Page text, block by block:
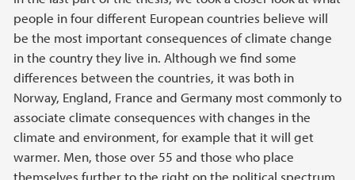
people in four different European countries believe will
be the most important consequences of climate change
in the country they live in. Although we find some
differences between the countries, it was both in
Norway, England, France and Germany most commonly to
associate climate consequences with changes in the
climate and environment, for example that it will get
warmer. Men, those over 55 and those who place
themselves further to the right on the political spectrum